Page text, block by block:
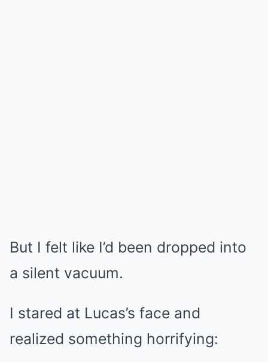
But I felt like I’d been dropped into
a silent vacuum.
I stared at Lucas’s face and
realized something horrifying: